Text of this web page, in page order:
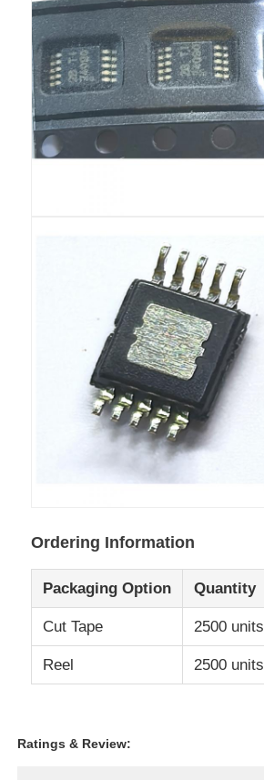
GPS Module
Radio Frequency Module
Power Module
Communication Antenna
Power Management Chip
Ordering Information
Packaging Option Quantity
Cut Tape 2500 units
Reel 2500 units
Ratings & Review: